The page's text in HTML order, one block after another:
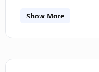
phase, also creates
Show More